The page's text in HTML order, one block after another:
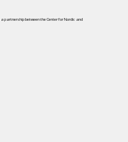
partnership between the Center for Nordic and